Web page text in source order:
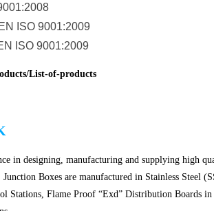
ISO 9001:2009
ISO 9001:2009
List-of-products
in designing, manufacturing and supplying high
Junction Boxes are manufactured in Stainless
Stations, Flame Proof “Exd” Distribution Boards